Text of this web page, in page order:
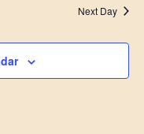
and
Views
Next Day